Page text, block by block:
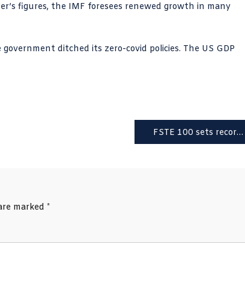
figures, the IMF foresees renewed growth in many
ditched its zero-covid policies. The US GDP
FSTE 100 sets record high; 20 Tory rebel MPs threaten Sunak’s majority
marked *